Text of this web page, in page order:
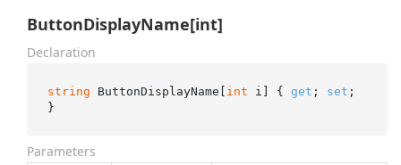
ButtonDisplayName[int]
Declaration
string ButtonDisplayName[ int i] { get ; set ;
}
Parameters